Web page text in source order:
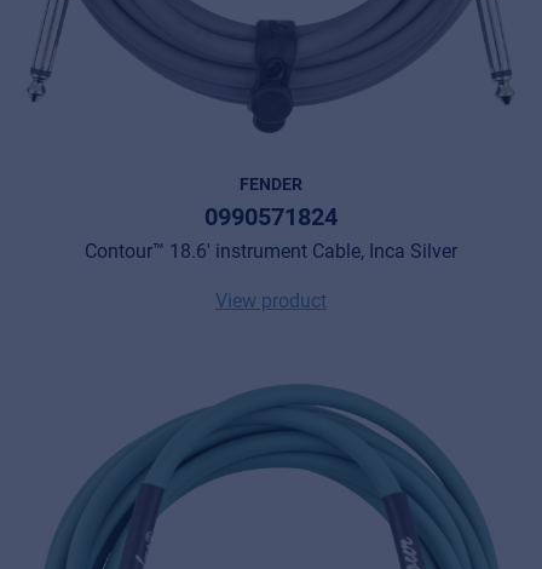
FENDER
0990571824
Contour™ 18.6' instrument Cable, Inca Silver
View product